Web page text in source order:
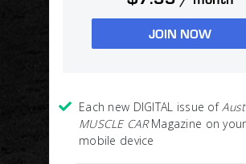
JOIN NOW
Each new DIGITAL issue of
MUSCLE CARMagazine on
mobile device